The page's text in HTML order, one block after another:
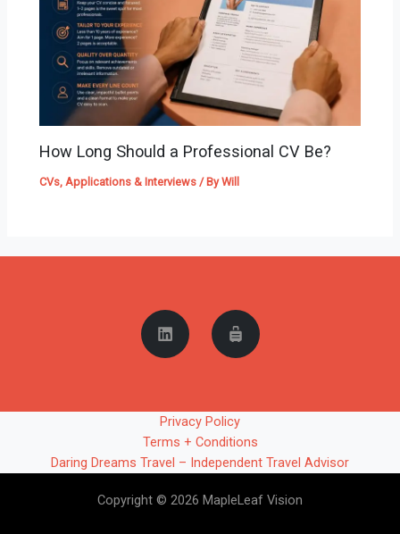
How Long Should a Professional CV Be?
CVs, Applications & Interviews / ByWill
Privacy Policy
Terms + Conditions
Daring Dreams Travel – Independent Travel Advisor
Copyright © 2026 MapleLeaf Vision